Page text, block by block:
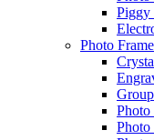
Piggy
Photo
Photo
Photo